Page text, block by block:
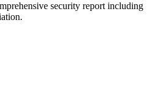
security report including